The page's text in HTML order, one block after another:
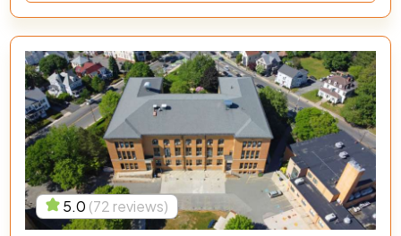
5.0 (72 reviews)